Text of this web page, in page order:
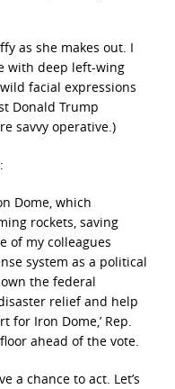
as she makes out. I
with deep left-wing
facial expressions
Donald Trump
savvy operative.)
Dome, which
rockets, saving
of my colleagues
system as a political
the federal
relief and help
for Iron Dome,’ Rep.
ahead of the vote.
a chance to act. Let’s